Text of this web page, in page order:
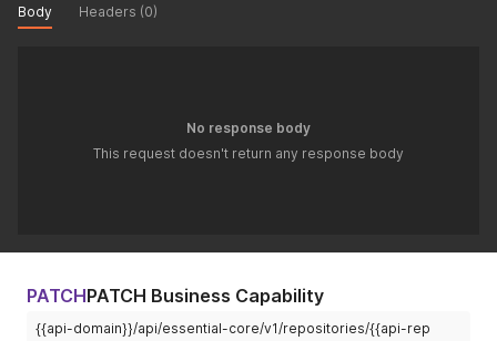
Body Headers (0)
No response body
This request doesn't return any response body
PATCHPATCH Business Capability
{{api-domain}}/api/essential-core/v1/repositories/{{api-rep